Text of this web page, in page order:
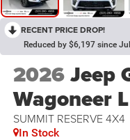
RECENT PRICE DROP!
Reduced by $6,197 since
2026Jeep
Wagoneer L
SUMMIT RESERVE 4X4
In Stock